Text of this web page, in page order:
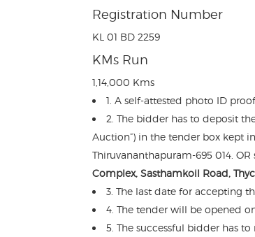
Registration Number
KL 01 BD 2259
KMs Run
1,14,000 Kms
1. A self-attested photo ID
2. The bidder has to deposit
Auction”) in the tender box kept
Thiruvananthapuram-695 014.
Complex, Sasthamkoil Road,
3. The last date for accepting
4. The tender will be opened
5. The successful bidder has